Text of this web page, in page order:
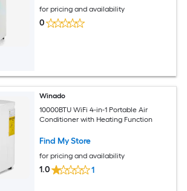
for pricing and availability
0
Winado
10000BTU WiFi 4-in-1 Portable Air
Conditioner with Heating Function
Find My Store
for pricing and availability
1.0 1